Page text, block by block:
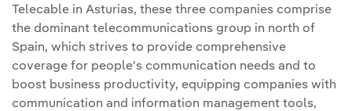
Telecable in Asturias, these three companies comprise
the dominant telecommunications group in north of
Spain, which strives to provide comprehensive
coverage for people's communication needs and to
boost business productivity, equipping companies with
communication and information management tools,